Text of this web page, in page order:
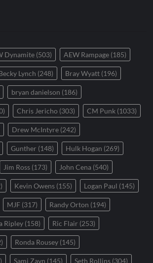
Dynamite (503) AEW Rampage (185)
Lynch (248) Bray Wyatt (196)
bryan danielson (186)
Chris Jericho (303) CM Punk (1033)
Drew McIntyre (242)
Gunther (148) Hulk Hogan (269)
Jim Ross (173) John Cena (540)
Kevin Owens (155) Logan Paul (145)
MJF (317) Randy Orton (194)
Ripley (158) Ric Flair (253)
Ronda Rousey (145)
Sami Zayn (145) Seth Rollins (304)